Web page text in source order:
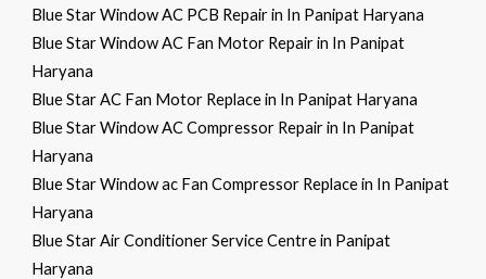
Blue Star Window AC PCB Repair in In Panipat Haryana
Blue Star Window AC Fan Motor Repair in In Panipat
Haryana
Blue Star AC Fan Motor Replace in In Panipat Haryana
Blue Star Window AC Compressor Repair in In Panipat
Haryana
Blue Star Window ac Fan Compressor Replace in In Panipat
Haryana
Blue Star Air Conditioner Service Centre in Panipat
Haryana